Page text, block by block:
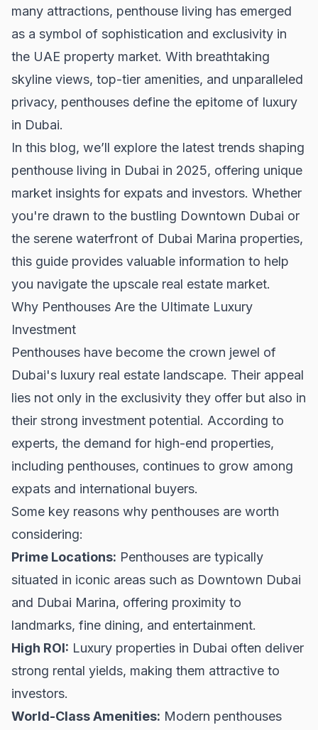
many attractions, penthouse living has emerged
as a symbol of sophistication and exclusivity in
the UAE property market. With breathtaking
skyline views, top-tier amenities, and unparalleled
privacy, penthouses define the epitome of luxury
in Dubai.
In this blog, we’ll explore the latest trends shaping
penthouse living in Dubai in 2025, offering unique
market insights for expats and investors. Whether
you're drawn to the bustling Downtown Dubai or
the serene waterfront of Dubai Marina properties,
this guide provides valuable information to help
you navigate the upscale real estate market.
Why Penthouses Are the Ultimate Luxury
Investment
Penthouses have become the crown jewel of
Dubai's luxury real estate landscape. Their appeal
lies not only in the exclusivity they offer but also in
their strong investment potential. According to
experts, the demand for high-end properties,
including penthouses, continues to grow among
expats and international buyers.
Some key reasons why penthouses are worth
considering:
Prime Locations: Penthouses are typically
situated in iconic areas such as Downtown Dubai
and Dubai Marina, offering proximity to
landmarks, fine dining, and entertainment.
High ROI: Luxury properties in Dubai often deliver
strong rental yields, making them attractive to
investors.
World-Class Amenities: Modern penthouses